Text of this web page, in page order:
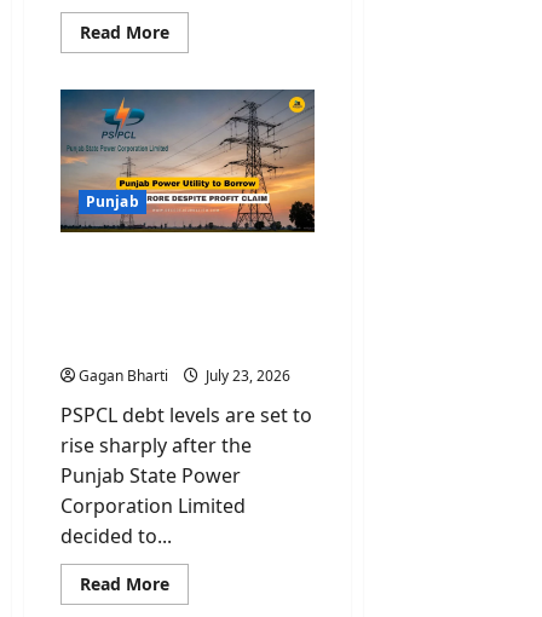
Read MoreRead
more
in
Punjab:
Rajya
Sabha
Data
and
Supreme
Court
Rap
Punjab
Gagan Bharti July 23, 2026
PSPCL debt levels are set to
rise sharply after the
Punjab State Power
Corporation Limited
decided to...
Read MoreRead
more